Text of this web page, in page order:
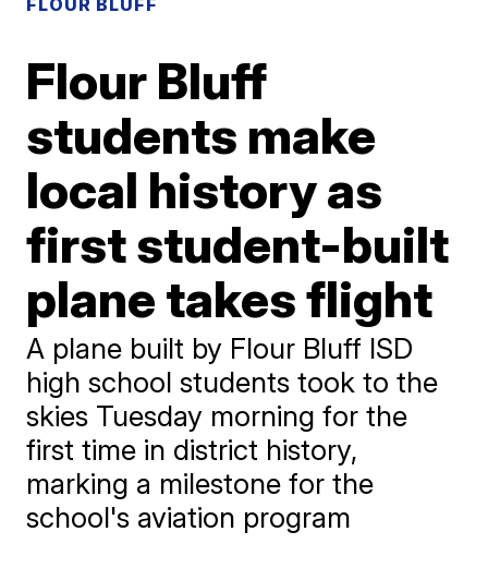
FLOUR BLUFF
Flour Bluff
students make
local history as
first student-built
plane takes flight
A plane built by Flour Bluff ISD
high school students took to the
skies Tuesday morning for the
first time in district history,
marking a milestone for the
school's aviation program